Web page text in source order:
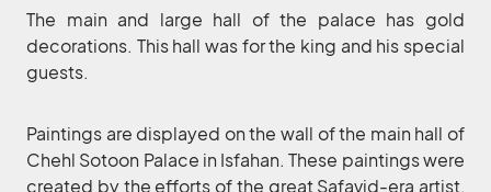
The main and large hall of the palace has gold
decorations. This hall was for the king and his special
guests.
Paintings are displayed on the wall of the main hall of
Chehl Sotoon Palace in Isfahan. These paintings were
created by the efforts of the great Safavid-era artist,